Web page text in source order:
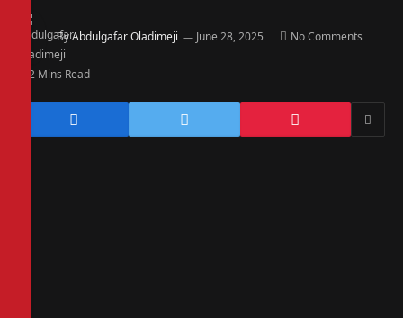
ByAbdulgafar Oladimeji June 28, 2025 No Comments
2 Mins Read